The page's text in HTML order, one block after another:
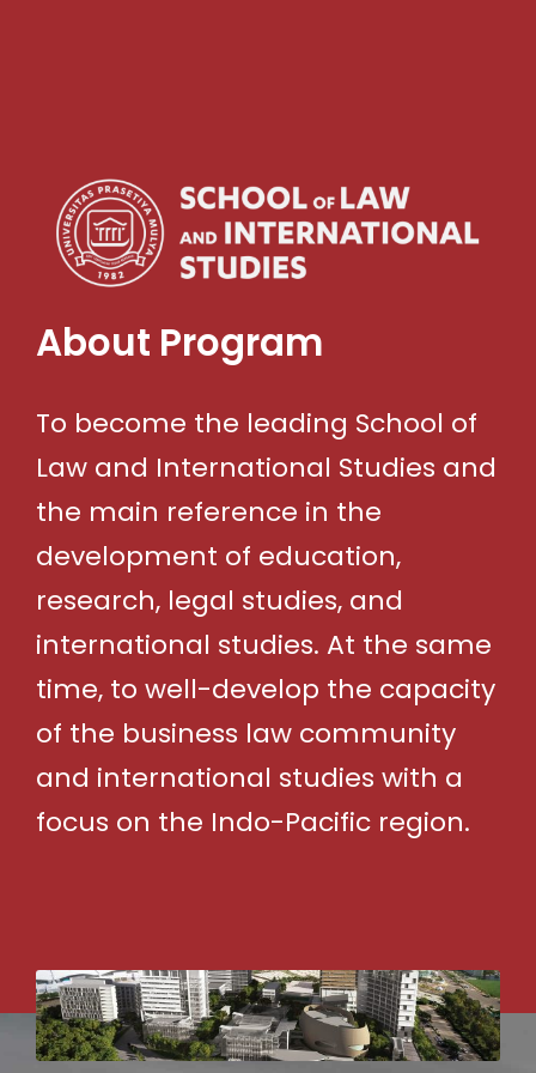
About Program
To become the leading School of
Law and International Studies and
the main reference in the
development of education,
research, legal studies, and
international studies. At the same
time, to well-develop the capacity
of the business law community
and international studies with a
focus on the Indo-Pacific region.